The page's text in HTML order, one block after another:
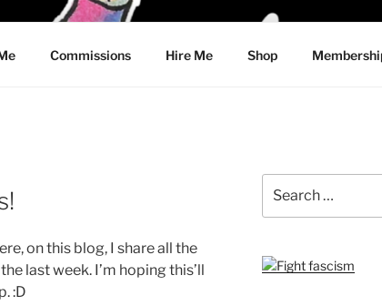
Commissions Hire Me Shop
on this blog, I share all the
last week. I’m hoping this’ll
:D
for: